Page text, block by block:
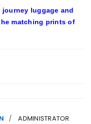
luggage and
matching prints of
ADMINISTRATOR